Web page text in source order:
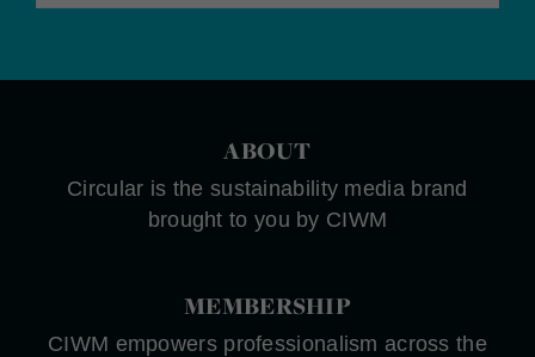
ABOUT
Circular is the sustainability media brand
brought to you by CIWM
MEMBERSHIP
CIWM empowers professionalism across the